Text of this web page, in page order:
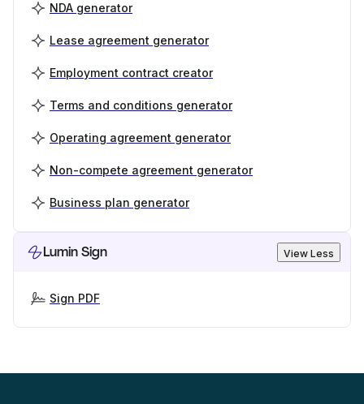
NDA generator
Lease agreement generator
Employment contract creator
Terms and conditions generator
Operating agreement generator
Non-compete agreement generator
Business plan generator
Lumin Sign View Less
Sign PDF